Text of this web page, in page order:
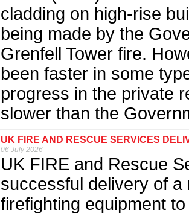
cladding on high-rise
being made by the
Grenfell Tower fire.
been faster in some
progress in the private
slower than the
UK FIRE AND RESCUE SERVICES
06 July 2026
UK FIRE and Rescue
successful delivery of
firefighting equipment